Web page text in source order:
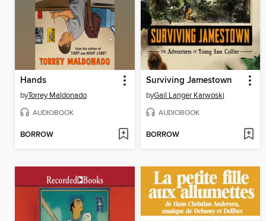
Hands
byTorrey Maldonado
AUDIOBOOK
BORROW
Surviving Jamestown
byGail Langer Karwoski
AUDIOBOOK
BORROW